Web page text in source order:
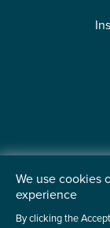
©2026 Institute
We use cookies
experience
By clicking the